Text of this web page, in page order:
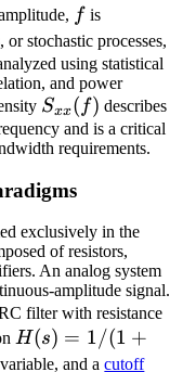
f t
ff is
stochastic processes,
using statistical
and power
S_{xx}
(f)
Sxx( f) describes
and is a critical
requirements.
exclusively in the
of resistors,
An analog system
amplitude signal.
filter with resistance
H(s)
= 1
H(s) = 1/(1 +
and acutoff